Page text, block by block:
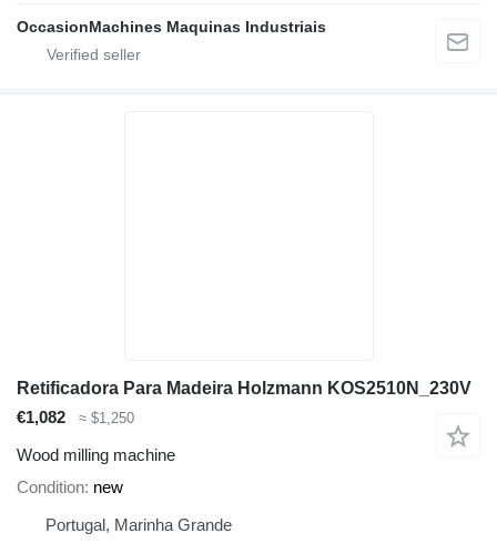
OccasionMachines Maquinas Industriais
Retificadora Para Madeira Holzmann KOS2510N_230V
€1,082
≈ $1,250
Wood milling machine
Condition new
Portugal, Marinha Grande